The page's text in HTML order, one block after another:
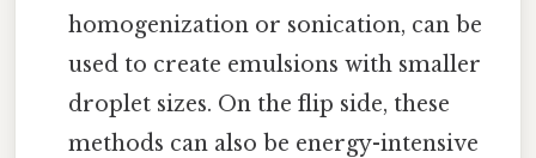
homogenization or sonication, can be
used to create emulsions with smaller
droplet sizes. On the flip side, these
methods can also be energy-intensive